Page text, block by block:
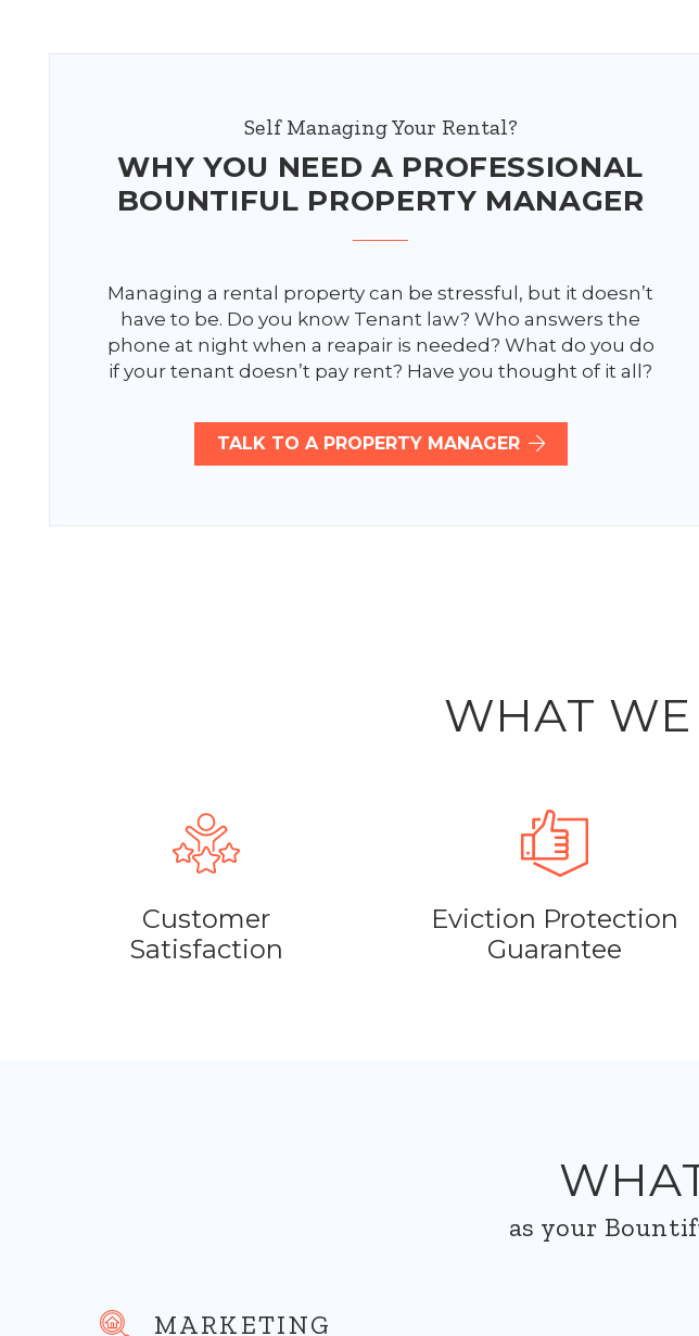
Self Managing Your Rental?
WHY YOU NEED A PROFESSIONAL
BOUNTIFUL PROPERTY MANAGER
Managing a rental property can be stressful, but it doesn’t
have to be. Do you know Tenant law? Who answers the
phone at night when a reapair is needed? What do you do
if your tenant doesn’t pay rent? Have you thought of it all?
TALK TO A PROPERTY MANAGER
WHAT
Customer
Satisfaction
Eviction Protection
Guarantee
as your
MARKETING